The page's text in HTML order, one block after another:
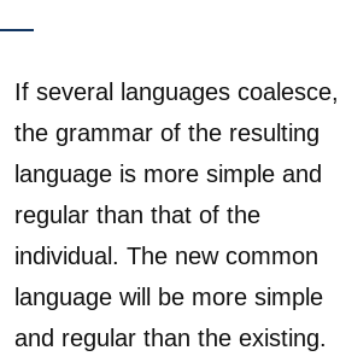
If several languages coalesce,
the grammar of the resulting
language is more simple and
regular than that of the
individual. The new common
language will be more simple
and regular than the existing.